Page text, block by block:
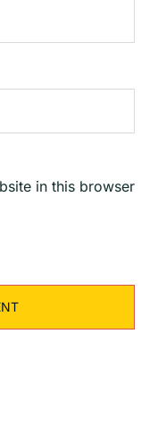
in this browser